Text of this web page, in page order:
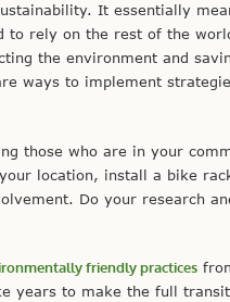
It essentially
rely on the rest of the
the environment and
ways to implement
those who are in your
location, install a bike
Do your research
friendly practices
years to make the full